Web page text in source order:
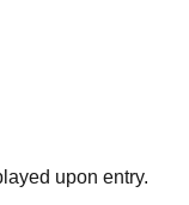
upon entry.